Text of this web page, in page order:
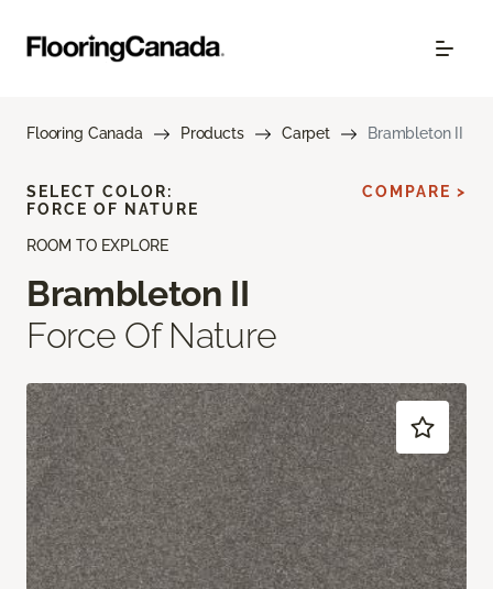
Flooring Canada Products Carpet Brambleton II
ROOM TO EXPLORE
Brambleton II
Force Of Nature
SELECT COLOR:
FORCE OF NATURE
COMPARE >